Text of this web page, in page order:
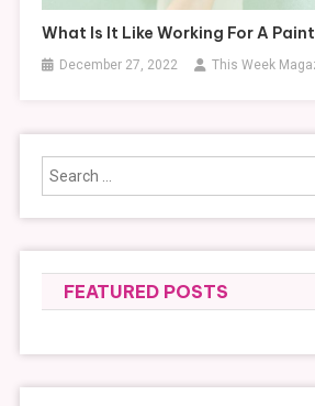
What Is It Like Working For A
December 27, 2022 This Week
FEATURED POSTS